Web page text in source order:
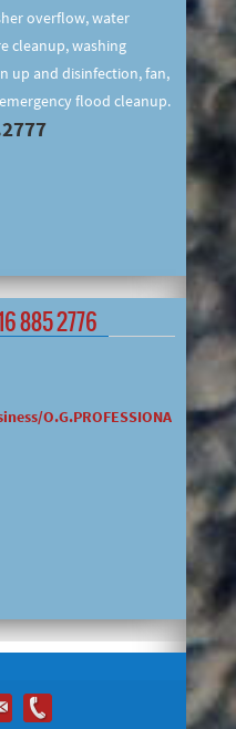
overflow, water
cleanup, washing
up and disinfection, fan,
flood cleanup.
885 2776
O.G.PROFESSIONA